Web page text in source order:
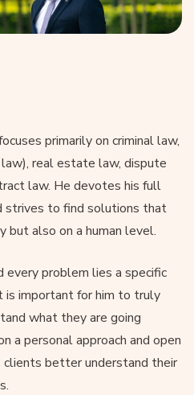
primarily on criminal law,
real estate law, dispute
law. He devotes his full
strives to find solutions that
but also on a human level.
every problem lies a specific
is important for him to truly
what they are going
a personal approach and open
clients better understand their